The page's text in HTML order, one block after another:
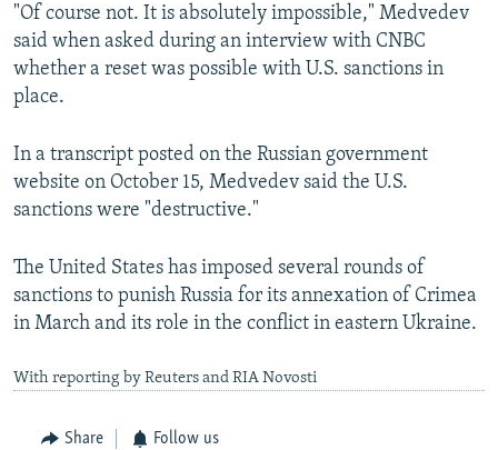
"Of course not. It is absolutely impossible," Medvedev
said when asked during an interview with CNBC
whether a reset was possible with U.S. sanctions in
place.
In a transcript posted on the Russian government
website on October 15, Medvedev said the U.S.
sanctions were "destructive."
The United States has imposed several rounds of
sanctions to punish Russia for its annexation of Crimea
in March and its role in the conflict in eastern Ukraine.
With reporting by Reuters and RIA Novosti
Share Follow us